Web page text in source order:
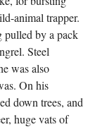
animal trapper.
pulled by a pack
Steel
was also
On his
down trees, and
huge vats of